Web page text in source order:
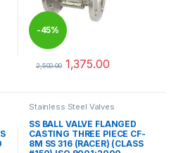
The options may be chosen
-45%
2,500.00 1,375.00
Stainless Steel Valves
SS BALL VALVE FLANGED
CASTING THREE PIECE CF-
8M SS 316 (RACER) (CLASS